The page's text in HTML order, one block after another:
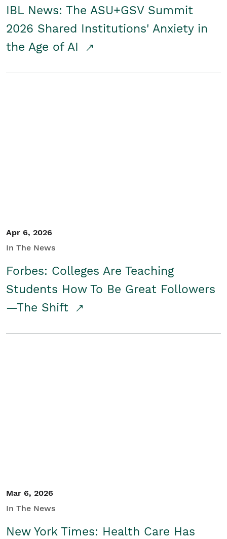
IBL News: The ASU+GSV Summit
2026 Shared Institutions' Anxiety in
the Age of AI
Apr 6, 2026
In The News
Forbes: Colleges Are Teaching
Students How To Be Great Followers
—The Shift
Mar 6, 2026
In The News
New York Times: Health Care Has